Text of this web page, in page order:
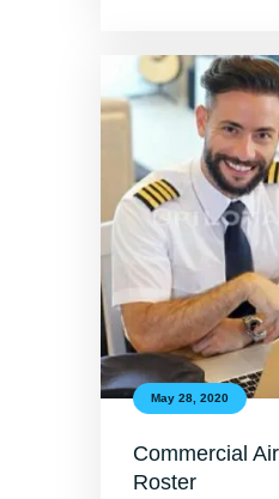
May 28, 2020
Commercial
Roster